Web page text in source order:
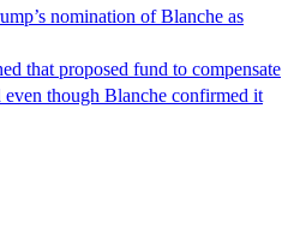
nomination of Blanche as
that proposed fund to compensate
though Blanche confirmed it